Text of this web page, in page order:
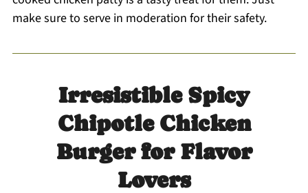
make sure to serve in moderation for their safety.
Irresistible Spicy
Chipotle Chicken
Burger for Flavor
Lovers